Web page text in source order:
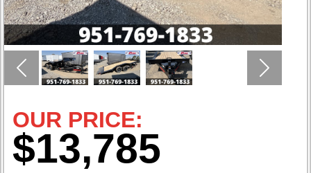
Previous Next
OUR PRICE:
$13,785